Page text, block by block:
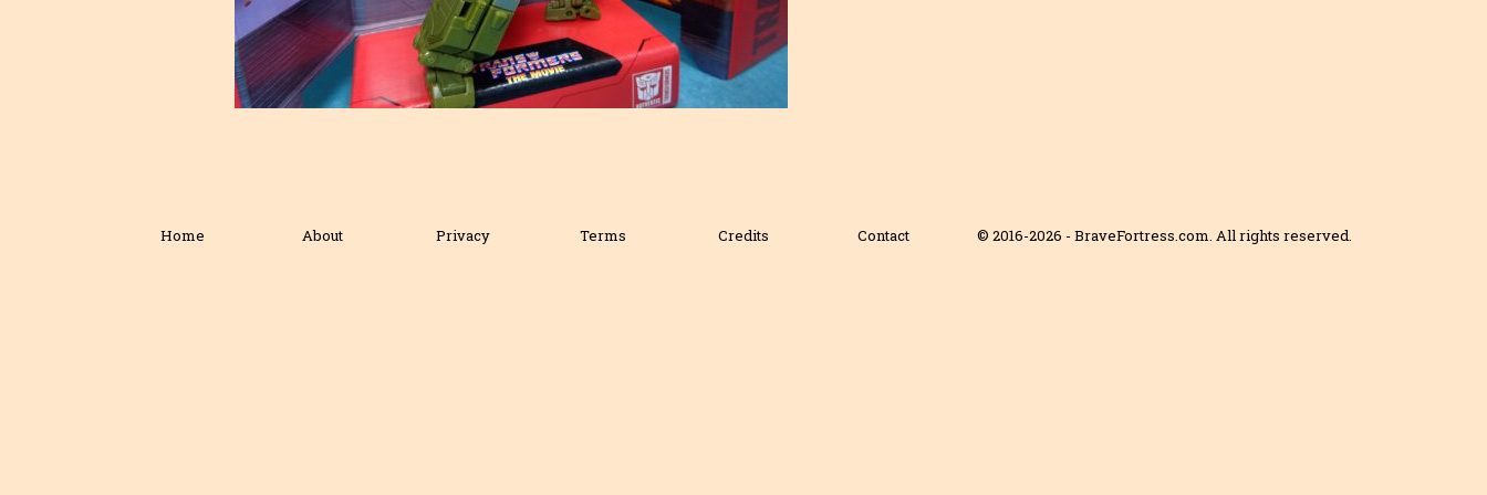
Home About Privacy Terms Credits Contact © 2016-2026 - BraveFortress.com. All rights reserved.